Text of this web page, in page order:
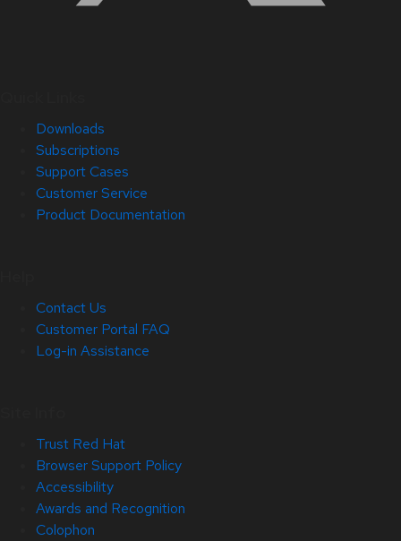
Downloads
Subscriptions
Support Cases
Customer Service
Product Documentation
Contact Us
Customer Portal FAQ
Log-in Assistance
Trust Red Hat
Browser Support Policy
Accessibility
Awards and Recognition
Colophon